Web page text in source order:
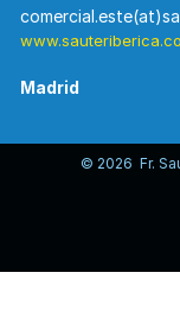
Madrid
Edificio Torre
© 2026 Fr.